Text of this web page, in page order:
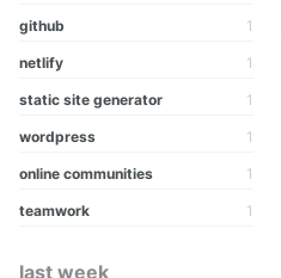
github 1
netlify 1
static site generator 1
wordpress 1
online communities 1
teamwork 1
last week